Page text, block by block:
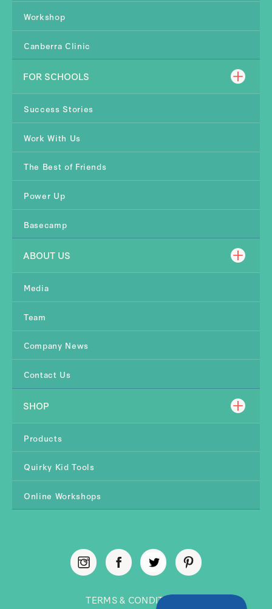
Workshop
Canberra Clinic
FOR SCHOOLS
Success Stories
Work With Us
The Best of Friends
Power Up
Basecamp
ABOUT US
Media
Team
Company News
Contact Us
SHOP
Products
Quirky Kid Tools
Online Workshops
TERMS & CONDITIONS